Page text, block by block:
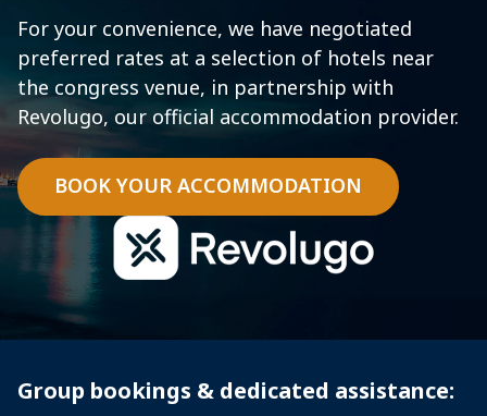
For your convenience, we have negotiated
preferred rates at a selection of hotels near
the congress venue, in partnership with
Revolugo, our official accommodation provider.
BOOK YOUR ACCOMMODATION
Group bookings & dedicated assistance: